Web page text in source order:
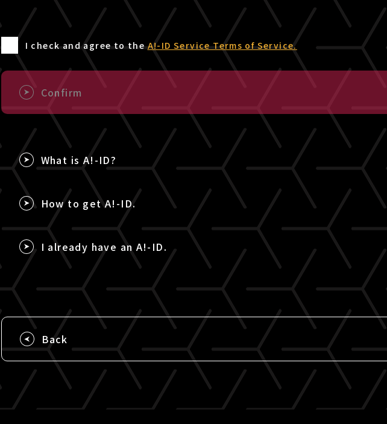
I check and agree to theA!-ID Service Terms of Service.
Confirm
What is A!-ID?
How to get A!-ID.
I already have an A!-ID.
Back